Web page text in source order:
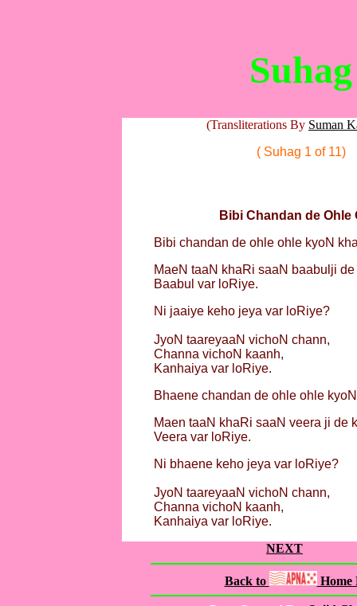
Suhag
(Transliterations By Suman
( Suhag 1 of 11)
Bibi Chandan de Ohle
Bibi chandan de ohle ohle kyoN
MaeN taaN khaRi saaN baabulji de
Baabul var loRiye.
Ni jaaiye keho jeya var loRiye?
JyoN taareyaaN vichoN chann,
Channa vichoN kaanh,
Kanhaiya var loRiye.
Bhaene chandan de ohle ohle
Maen taaN khaRi saaN veera ji de
Veera var loRiye.
Ni bhaene keho jeya var loRiye?
JyoN taareyaaN vichoN chann,
Channa vichoN kaanh,
Kanhaiya var loRiye.
NEXT
Back to Home